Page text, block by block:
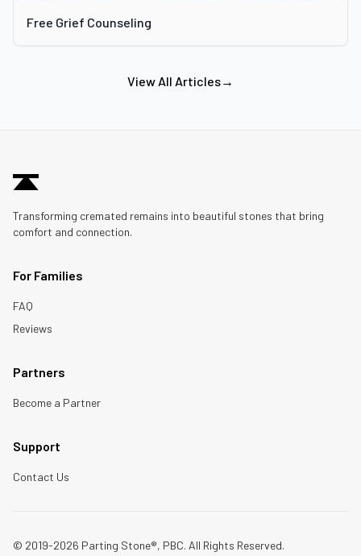
Free Grief Counseling
View All Articles→
Transforming cremated remains into beautiful stones that bring
comfort and connection.
For Families
FAQ
Reviews
Partners
Become a Partner
Support
Contact Us
© 2019-2026 Parting Stone®, PBC. All Rights Reserved.